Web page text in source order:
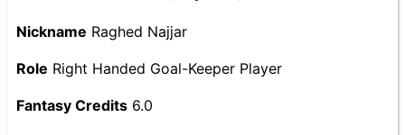
Nickname Raghed Najjar
Role Right Handed Goal-Keeper Player
Fantasy Credits 6.0